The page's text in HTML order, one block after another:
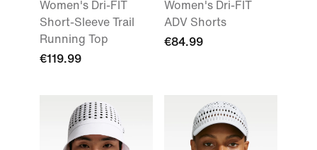
Women's Dri-FIT
Short-Sleeve Trail
Running Top
€119.99
Women's Dri-FIT
ADV Shorts
€84.99